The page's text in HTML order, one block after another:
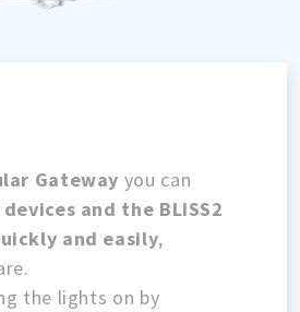
Gateway you can
devices and the BLISS2
and easily,
the lights on by